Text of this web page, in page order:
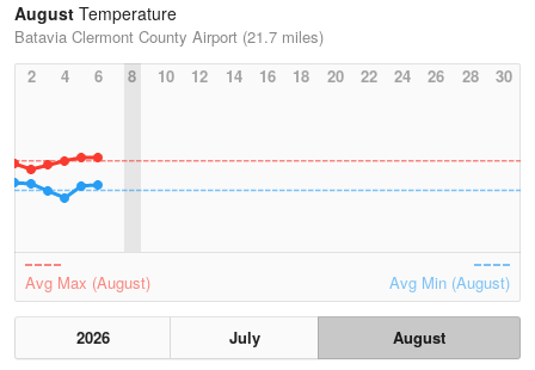
August Temperature
Batavia Clermont County Airport (21.7 miles)
2
4 6 8 10 12 14 16 18 20 22 24 26 28 30
Avg Max (August) Avg Min (August)
2026 July
August